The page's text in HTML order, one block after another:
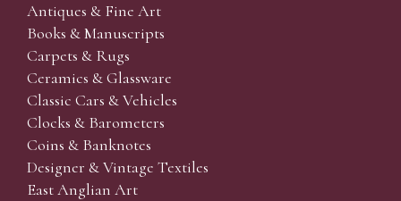
Antiques & Fine Art
Books & Manuscripts
Carpets & Rugs
Ceramics & Glassware
Classic Cars & Vehicles
Clocks & Barometers
Coins & Banknotes
Designer & Vintage Textiles
East Anglian Art